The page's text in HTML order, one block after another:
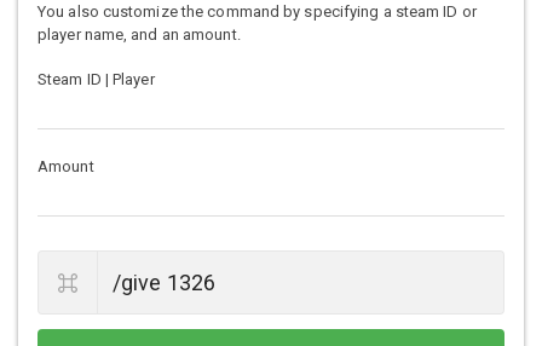
You also customize the command by specifying a steam ID or
player name, and an amount.
Steam ID | Player
Amount